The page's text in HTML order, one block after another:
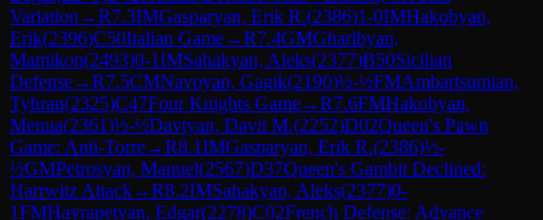
Variation →R7.3IMGasparyan, Erik R.(2386)1-0IMHakobyan,
Erik(2396)C50Italian Game→R7.4GMGharibyan,
Mamikon(2493)0-1IMSahakyan, Aleks(2377)B50Sicilian
Defense→R7.5CMNavoyan, Gagik(2190)½-½FMAmbartsumian,
Tyhran(2325)C47Four Knights Game→R7.6FMHakobyan,
Menua(2361)½-½Davtyan, Davit M.(2252)D02Queen's Pawn
Game: Anti-Torre→R8.1IMGasparyan, Erik R.(2386)½-
½GMPetrosyan, Manuel(2567)D37Queen's Gambit Declined:
Harrwitz Attack→R8.2IMSahakyan, Aleks(2377)0-
1FMHayrapetyan, Edgar(2278)C02French Defense: Advance